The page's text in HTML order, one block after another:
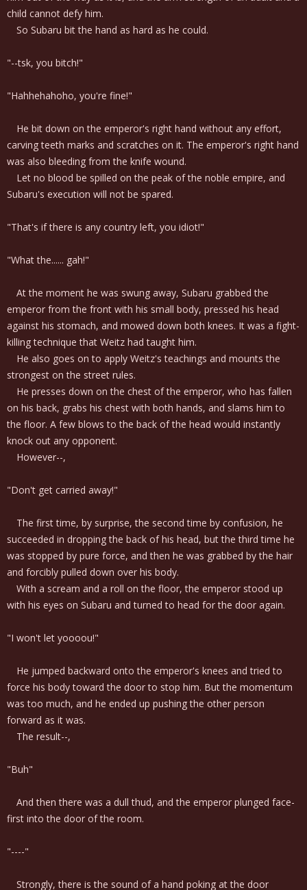
child cannot defy him.
So Subaru bit the hand as hard as he could.
"--tsk, you bitch!"
"Hahhehahoho, you're fine!"
He bit down on the emperor's right hand without any effort,
carving teeth marks and scratches on it. The emperor's right hand
was also bleeding from the knife wound.
Let no blood be spilled on the peak of the noble empire, and
Subaru's execution will not be spared.
"That's if there is any country left, you idiot!"
"What the...... gah!"
At the moment he was swung away, Subaru grabbed the
emperor from the front with his small body, pressed his head
against his stomach, and mowed down both knees. It was a fight-
killing technique that Weitz had taught him.
He also goes on to apply Weitz's teachings and mounts the
strongest on the street rules.
He presses down on the chest of the emperor, who has fallen
on his back, grabs his chest with both hands, and slams him to
the floor. A few blows to the back of the head would instantly
knock out any opponent.
However--,
"Don't get carried away!"
The first time, by surprise, the second time by confusion, he
succeeded in dropping the back of his head, but the third time he
was stopped by pure force, and then he was grabbed by the hair
and forcibly pulled down over his body.
With a scream and a roll on the floor, the emperor stood up
with his eyes on Subaru and turned to head for the door again.
"I won't let yoooou!"
He jumped backward onto the emperor's knees and tried to
force his body toward the door to stop him. But the momentum
was too much, and he ended up pushing the other person
forward as it was.
The result--,
"Buh"
And then there was a dull thud, and the emperor plunged face-
first into the door of the room.
"----"
Strongly, there is the sound of a hand poking at the door